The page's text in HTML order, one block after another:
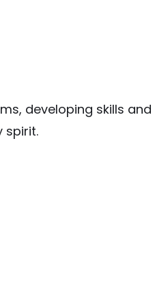
developing skills and
spirit.